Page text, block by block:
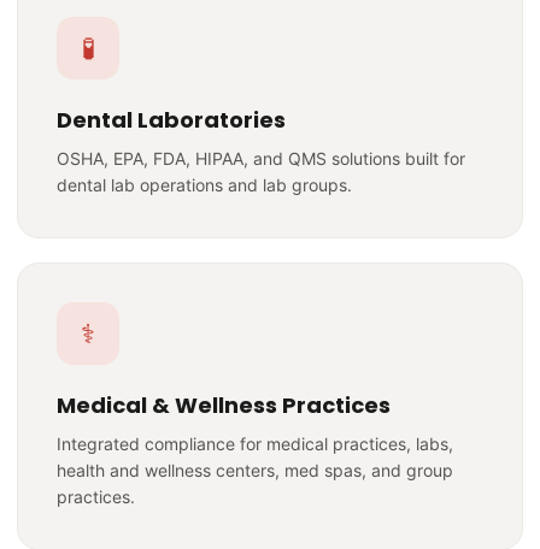
🧪
Dental Laboratories
OSHA, EPA, FDA, HIPAA, and QMS solutions built for
dental lab operations and lab groups.
⚕️
Medical & Wellness Practices
Integrated compliance for medical practices, labs,
health and wellness centers, med spas, and group
practices.